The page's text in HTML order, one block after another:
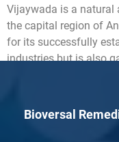
Vijaywada is a natural
the capital region of
for its successfully
industries but is also
Bioversal